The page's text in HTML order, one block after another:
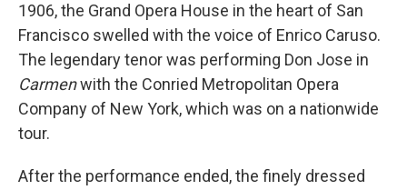
1906, the Grand Opera House in the heart of San
Francisco swelled with the voice of Enrico Caruso.
The legendary tenor was performing Don Jose in
Carmenwith the Conried Metropolitan Opera
Company of New York, which was on a nationwide
tour.
After the performance ended, the finely dressed